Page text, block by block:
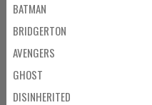
BATMAN
BRIDGERTON
AVENGERS
GHOST
DISINHERITED